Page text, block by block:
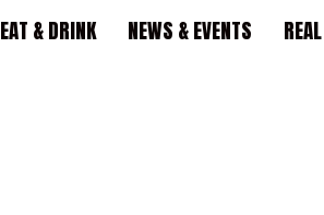
EAT & DRINK NEWS & EVENTS